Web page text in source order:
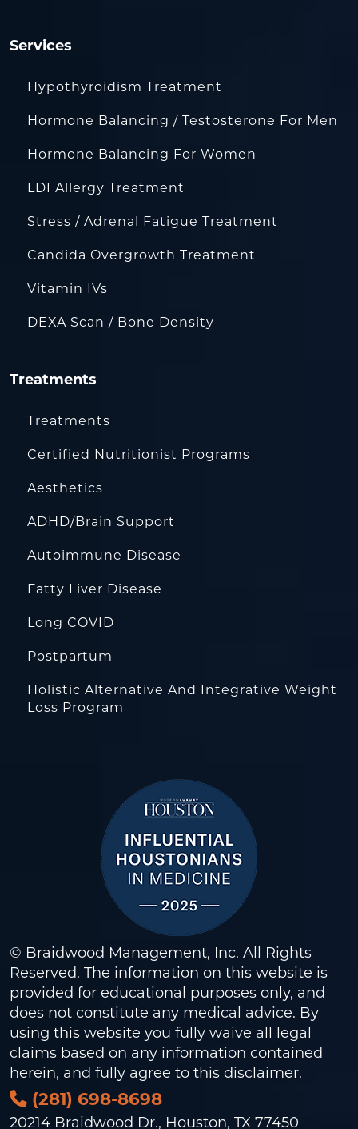
Services
Hypothyroidism Treatment
Hormone Balancing / Testosterone For Men
Hormone Balancing For Women
LDI Allergy Treatment
Stress / Adrenal Fatigue Treatment
Candida Overgrowth Treatment
Vitamin IVs
DEXA Scan / Bone Density
Treatments
Treatments
Certified Nutritionist Programs
Aesthetics
ADHD/Brain Support
Autoimmune Disease
Fatty Liver Disease
Long COVID
Postpartum
Holistic Alternative And Integrative Weight
Loss Program
© Braidwood Management, Inc. All Rights
Reserved. The information on this website is
provided for educational purposes only, and
does not constitute any medical advice. By
using this website you fully waive all legal
claims based on any information contained
herein, and fully agree to this disclaimer.
(281) 698-8698
20214 Braidwood Dr., Houston, TX 77450